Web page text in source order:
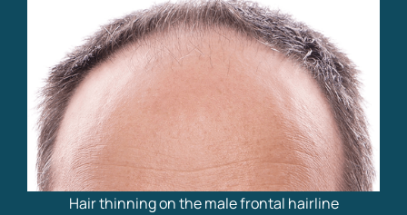
Hair thinning on the male frontal hairline